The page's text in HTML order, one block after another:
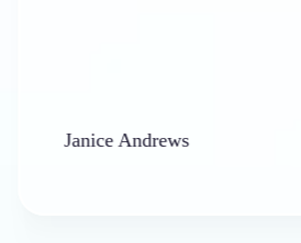
Janice Andrews